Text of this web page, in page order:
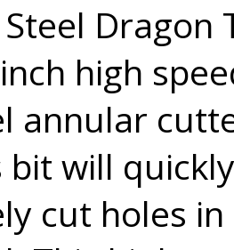
Dragon
high
annular
bit will
cut holes in